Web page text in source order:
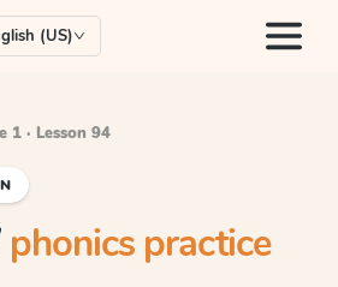
(US)
1 · Lesson 94
phonics practice